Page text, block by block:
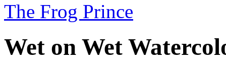
The Frog Prince
Wet on Wet